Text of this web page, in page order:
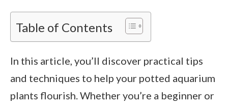
Table of Contents
In this article, you’ll discover practical tips
and techniques to help your potted aquarium
plants flourish. Whether you’re a beginner or